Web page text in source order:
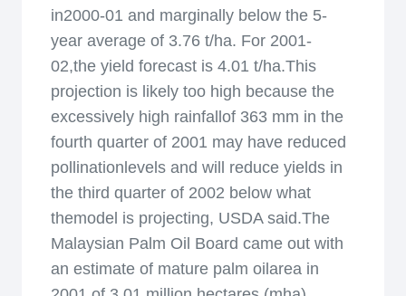
in2000-01 and marginally below the 5-
year average of 3.76 t/ha. For 2001-
02,the yield forecast is 4.01 t/ha.This
projection is likely too high because the
excessively high rainfallof 363 mm in the
fourth quarter of 2001 may have reduced
pollinationlevels and will reduce yields in
the third quarter of 2002 below what
themodel is projecting, USDA said.The
Malaysian Palm Oil Board came out with
an estimate of mature palm oilarea in